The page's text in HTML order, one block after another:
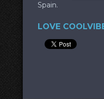
Spain.
LOVE